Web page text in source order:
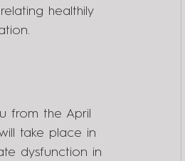
healthily
from the April
take place in
dysfunction in